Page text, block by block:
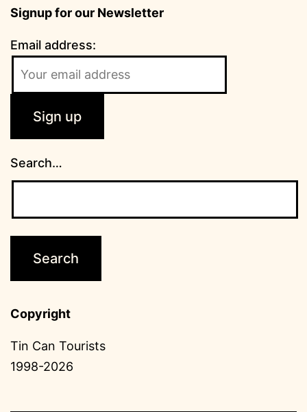
Signup for our Newsletter
Email address:
Search…
Copyright
Tin Can Tourists
1998-2026